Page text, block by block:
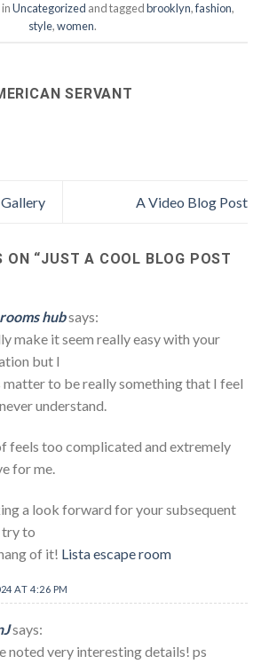
Uncategorized and taggedbrooklyn,fashion,
style,women.
SERVANT
A Video Blog Post
ON “JUST A COOL BLOG POST
hubsays:
make it seem really easy with your
but I
to be really something that I feel
understand.
feels too complicated and extremely
for me.
a look forward for your subsequent
try to
of it! Lista escape room
AT 4:26 PM
says:
noted very interesting details! ps